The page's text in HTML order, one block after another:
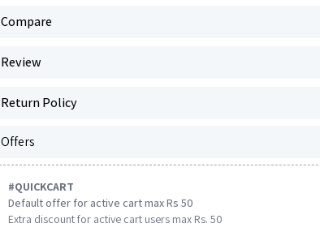
Compare
Review
Return Policy
Offers
#QUICKCART
Default offer for active cart max Rs 50
Extra discount for active cart users max Rs. 50